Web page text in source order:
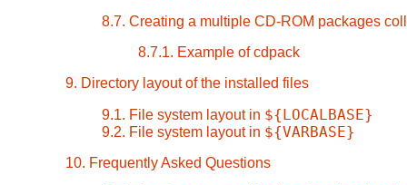
8.7. Creating a multiple CD-ROM packages
8.7.1. Example of cdpack
9. Directory layout of the installed files
9.1. File system layout in ${LOCALBASE}
9.2. File system layout in ${VARBASE}
10. Frequently Asked Questions